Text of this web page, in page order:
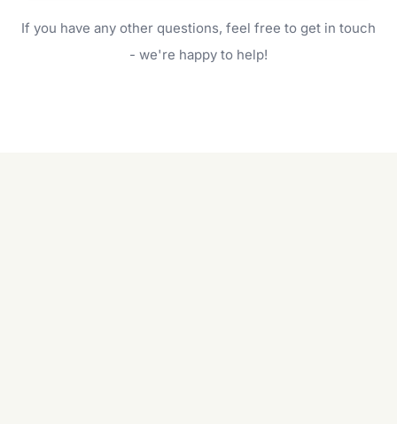
will do. For a complete outdoor makeover, our
garden care services can handle everything
If you have any other questions, feel free to get in touch
- we're happy to help!